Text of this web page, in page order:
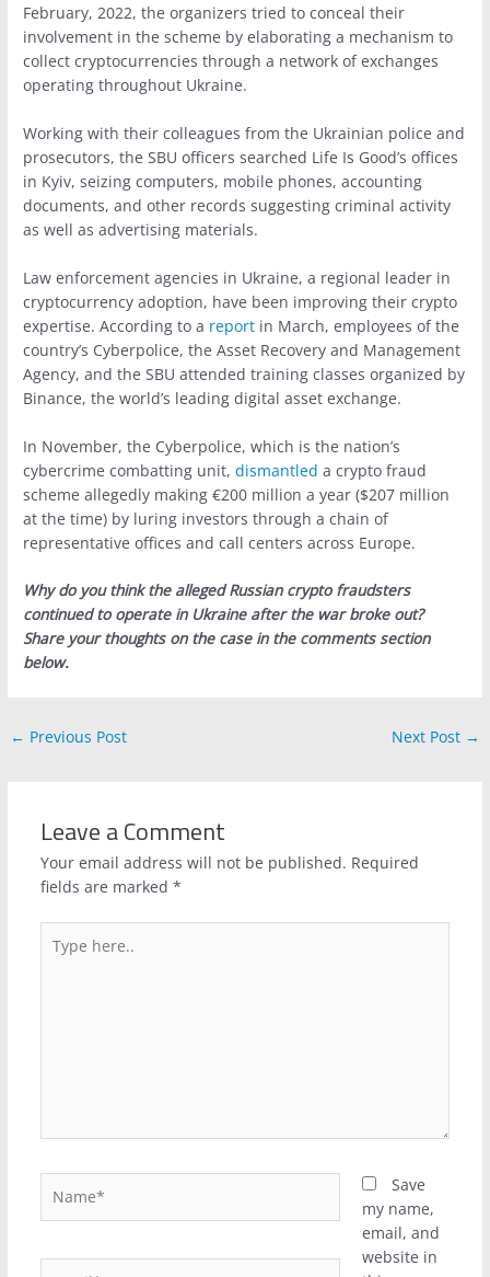
February, 2022, the organizers tried to conceal their
involvement in the scheme by elaborating a mechanism to
collect cryptocurrencies through a network of exchanges
operating throughout Ukraine.
Working with their colleagues from the Ukrainian police and
prosecutors, the SBU officers searched Life Is Good’s offices
in Kyiv, seizing computers, mobile phones, accounting
documents, and other records suggesting criminal activity
as well as advertising materials.
Law enforcement agencies in Ukraine, a regional leader in
cryptocurrency adoption, have been improving their crypto
expertise. According to a report in March, employees of the
country’s Cyberpolice, the Asset Recovery and Management
Agency, and the SBU attended training classes organized by
Binance, the world’s leading digital asset exchange.
In November, the Cyberpolice, which is the nation’s
cybercrime combatting unit,dismantled a crypto fraud
scheme allegedly making €200 million a year ($207 million
at the time) by luring investors through a chain of
representative offices and call centers across Europe.
Why do you think the alleged Russian crypto fraudsters
continued to operate in Ukraine after the war broke out?
Share your thoughts on the case in the comments section
below.
← Previous Post Next Post →
Leave a Comment
Your email address will not be published. Required
fields are marked *
here..
Save
my name,
email, and
website in